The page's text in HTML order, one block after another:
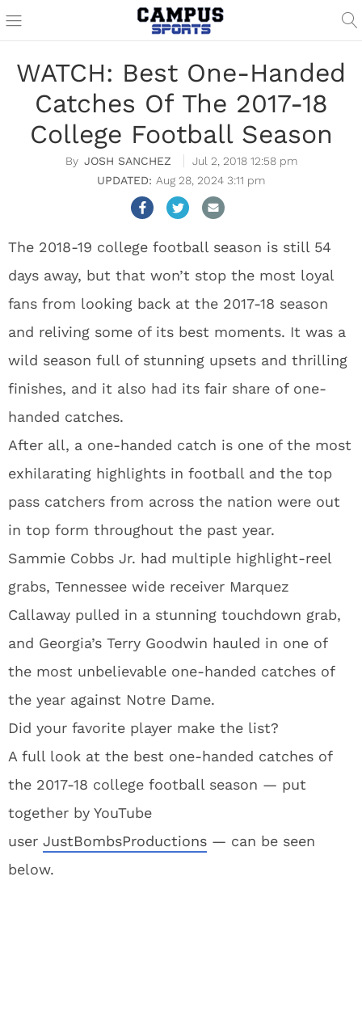
WATCH: Best One-Handed
Catches Of The 2017-18
College Football Season
JOSH SANCHEZ
Jul 2, 2018 12:58 pm
Aug 28, 2024 3:11 pm
The 2018-19 college football season is still 54
days away, but that won’t stop the most loyal
fans from looking back at the 2017-18 season
and reliving some of its best moments. It was a
wild season full of stunning upsets and thrilling
finishes, and it also had its fair share of one-
handed catches.
After all, a one-handed catch is one of the most
exhilarating highlights in football and the top
pass catchers from across the nation were out
in top form throughout the past year.
Sammie Cobbs Jr. had multiple highlight-reel
grabs, Tennessee wide receiver Marquez
Callaway pulled in a stunning touchdown grab,
and Georgia’s Terry Goodwin hauled in one of
the most unbelievable one-handed catches of
the year against Notre Dame.
Did your favorite player make the list?
A full look at the best one-handed catches of
the 2017-18 college football season — put
together by YouTube
user JustBombsProductions — can be seen
below.